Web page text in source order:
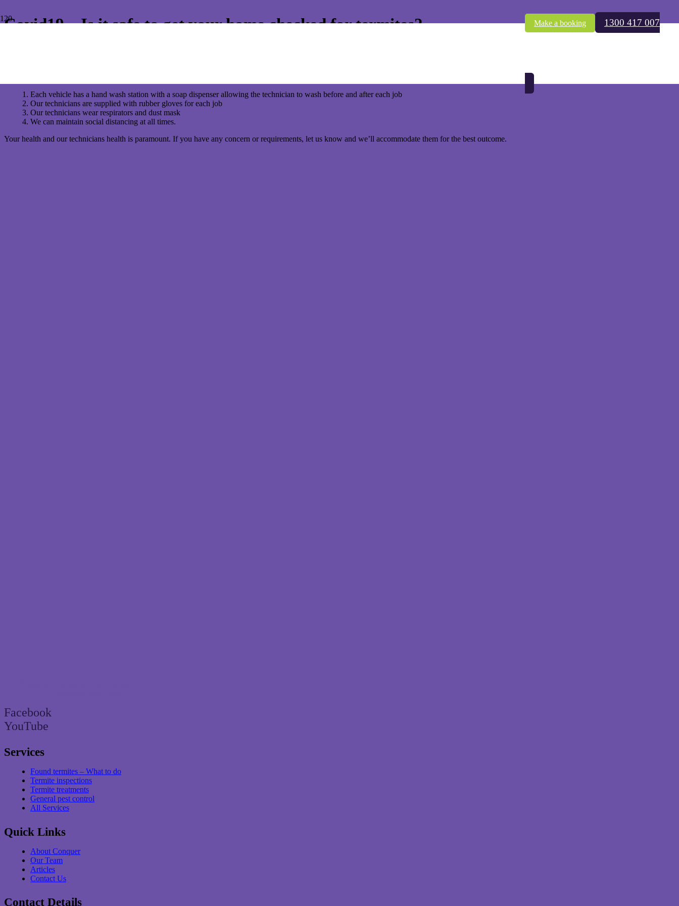
Make a booking 1300 417 007
Covid19 – Is it safe to get your home checked for termites?
Each vehicle has a hand wash station with a soap dispenser allowing the technician to wash before and after each job
Our technicians are supplied with rubber gloves for each job
Our technicians wear respirators and dust mask
We can maintain social distancing at all times.
Your health and our technicians health is paramount. If you have any concern or requirements, let us know and we’ll accommodate them for the best outcome.
Facebook
YouTube
Services
Found termites – What to do
Termite inspections
Termite treatments
General pest control
All Services
Quick Links
About Conquer
Our Team
Articles
Contact Us
Contact Details